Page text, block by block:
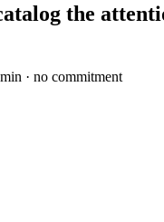
the
· no commitment